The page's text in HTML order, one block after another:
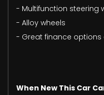
- Multifunction steering
- Alloy wheels
- Great finance options
When New This Car